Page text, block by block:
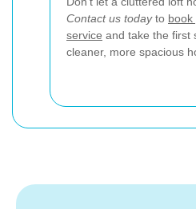
Contact us todayto book
service and take the first
cleaner, more spacious